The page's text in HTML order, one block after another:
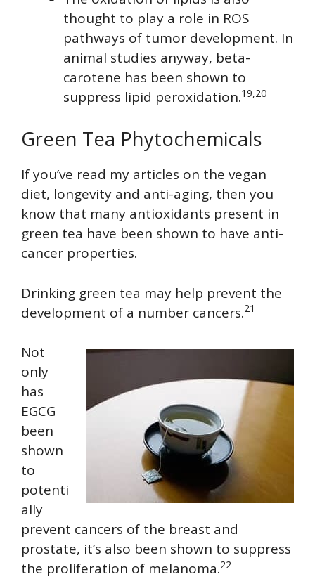
thought to play a role in ROS
pathways of tumor development. In
animal studies anyway, beta-
carotene has been shown to
suppress lipid peroxidation.19,20
Green Tea Phytochemicals
If you’ve read my articles on the vegan
diet, longevity and anti-aging, then you
know that many antioxidants present in
green tea have been shown to have anti-
cancer properties.
Drinking green tea may help prevent the
development of a number cancers.21
Not
only
has
EGCG
been
shown
to
potenti
ally
prevent cancers of the breast and
prostate, it’s also been shown to suppress
the proliferation of melanoma.22